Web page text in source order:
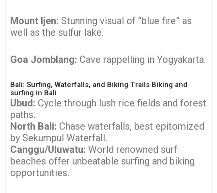
Mount Ijen: Stunning visual of “blue fire” as
well as the sulfur lake.
Goa Jomblang: Cave rappelling in Yogyakarta.
Bali: Surfing, Waterfalls, and Biking Trails Biking and
surfing in Bali
Ubud: Cycle through lush rice fields and forest
paths.
North Bali: Chase waterfalls, best epitomized
by Sekumpul Waterfall.
Canggu/Uluwatu: World renowned surf
beaches offer unbeatable surfing and biking
opportunities.